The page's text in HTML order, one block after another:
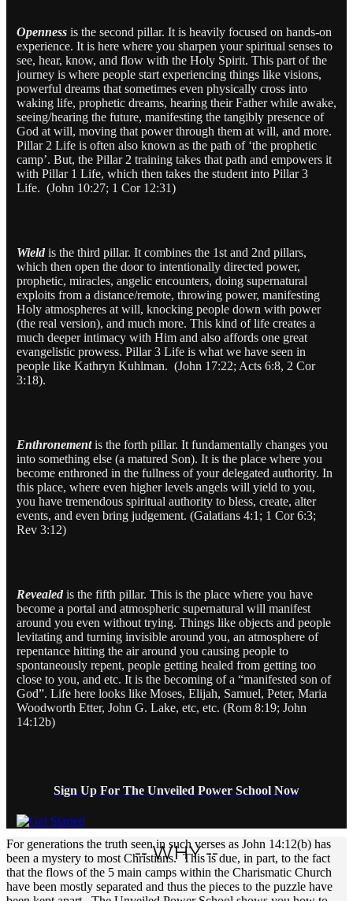
Openness is the second pillar. It is heavily focused on hands-on
experience. It is here where you sharpen your spiritual senses to
see, hear, know, and flow with the Holy Spirit. This part of the
journey is where people start experiencing things like visions,
powerful dreams that sometimes even physically cross into
waking life, prophetic dreams, hearing their Father while awake,
seeing/hearing the future, manifesting the tangibly presence of
God at will, moving that power through them at will, and more.
Pillar 2 Life is often also known as the path of ‘the prophetic
camp’. But, the Pillar 2 training takes that path and empowers it
with Pillar 1 Life, which then takes the student into Pillar 3
Life. (John 10:27; 1 Cor 12:31)
Wieldis the third pillar. It combines the 1st and 2nd pillars,
which then open the door to intentionally directed power,
prophetic, miracles, angelic encounters, doing supernatural
exploits from a distance/remote, throwing power, manifesting
Holy atmospheres at will, knocking people down with power
(the real version), and much more. This kind of life creates a
much deeper intimacy with Him and also affords one great
evangelistic prowess. Pillar 3 Life is what we have seen in
people like Kathryn Kuhlman. (John 17:22; Acts 6:8, 2 Cor
3:18).
Enthronementis the forth pillar. It fundamentally changes you
into something else (a matured Son). It is the place where you
become enthroned in the fullness of your delegated authority. In
this place, where even higher levels angels will yield to you,
you have tremendous spiritual authority to bless, create, alter
events, and even bring judgement. (Galatians 4:1; 1 Cor 6:3;
Rev 3:12)
Revealedis the fifth pillar. This is the place where you have
become a portal and atmospheric supernatural will manifest
around you even without trying. Things like objects and people
levitating and turning invisible around you, an atmosphere of
repentance hitting the air around you causing people to
spontaneously repent, people getting healed from getting too
close to you, and etc. It is the becoming of a “manifested son of
God”. Life here looks like Moses, Elijah, Samuel, Peter, Maria
Woodworth Etter, John G. Lake, etc, etc. (Rom 8:19; John
14:12b)
Sign Up For The Unveiled Power School Now
-- WHY --
For generations the truth seen in such verses as John 14:12(b) has
been a mystery to most Christians. This is due, in part, to the fact
that the flows of the 5 main camps within the Charismatic Church
have been mostly separated and thus the pieces to the puzzle have